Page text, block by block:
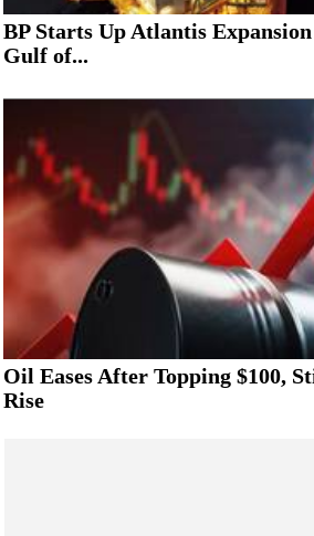
BP Starts Up Atlantis
Gulf of...
Oil Eases After Topping $100,
Rise